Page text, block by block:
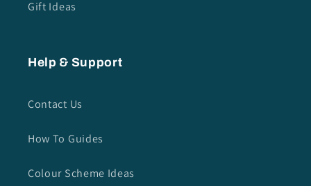
Gift Ideas
Help & Support
Contact Us
How To Guides
Colour Scheme Ideas